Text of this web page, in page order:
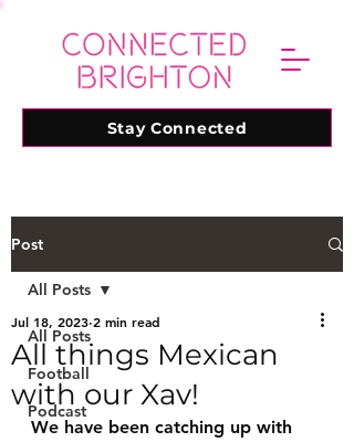
Stay Connected
Post
All Posts
Football
Podcast
All Posts
All things Mexican
with our Xav!
Jul 18, 2023 2 min read
We have been catching up with